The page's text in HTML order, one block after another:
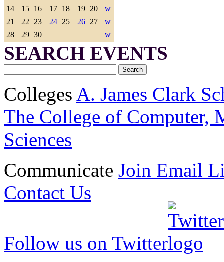
14
15 16 17 18 19 20
w
21
22 23 24 25 26 27
w
28
29 30 w
SEARCH EVENTS
Colleges A. James Clark
The College of Computer,
Sciences
Communicate Join Email
Contact Us
Follow us on Twitter